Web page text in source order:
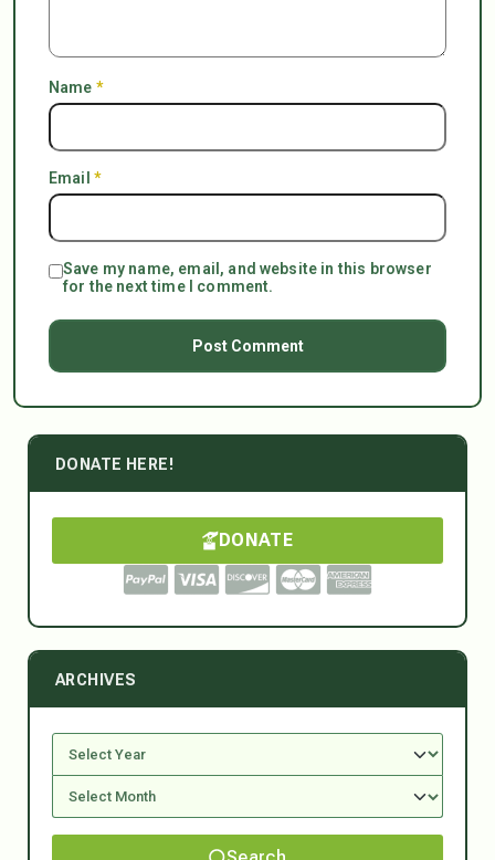
Name *
Email *
Save my name, email, and website in this browser
for the next time I comment.
DONATE HERE!
DONATE
ARCHIVES